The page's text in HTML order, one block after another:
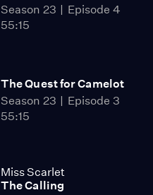
Season 23
Episode 4
55:15
The Quest for Camelot
Season 23
Episode 3
55:15
Miss Scarlet
The Calling